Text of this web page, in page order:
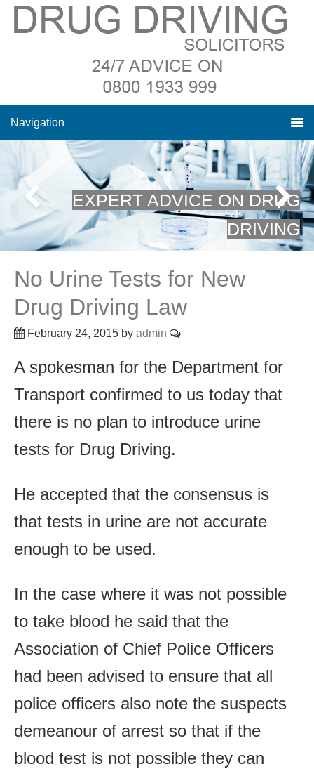
Navigation
EXPERT ADVICE ON DRUG
DRIVING
No Urine Tests for New
Drug Driving Law
February 24, 2015 by admin
A spokesman for the Department for
Transport confirmed to us today that
there is no plan to introduce urine
tests for Drug Driving.
He accepted that the consensus is
that tests in urine are not accurate
enough to be used.
In the case where it was not possible
to take blood he said that the
Association of Chief Police Officers
had been advised to ensure that all
police officers also note the suspects
demeanour of arrest so that if the
blood test is not possible they can